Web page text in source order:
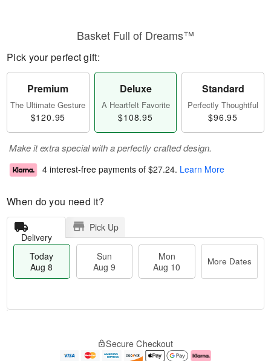
Basket Full of Dreams™
Pick your perfect gift:
Premium
The Ultimate Gesture
$120.95
Deluxe
A Heartfelt Favorite
$108.95
Standard
Perfectly Thoughtful
$96.95
Make it extra special with a perfectly crafted design.
4 interest-free payments of $27.24. Learn More
When do you need it?
Delivery
Pick Up
Today
Aug 8
Sun
Aug 9
Mon
Aug 10
More Dates
e
Secure Checkout